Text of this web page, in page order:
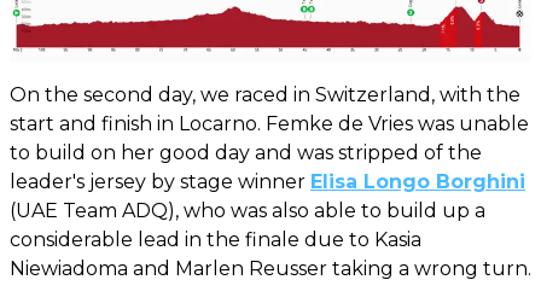
On the second day, we raced in Switzerland, with the
start and finish in Locarno. Femke de Vries was unable
to build on her good day and was stripped of the
leader's jersey by stage winner Elisa Longo Borghini
(UAE Team ADQ), who was also able to build up a
considerable lead in the finale due to Kasia
Niewiadoma and Marlen Reusser taking a wrong turn.